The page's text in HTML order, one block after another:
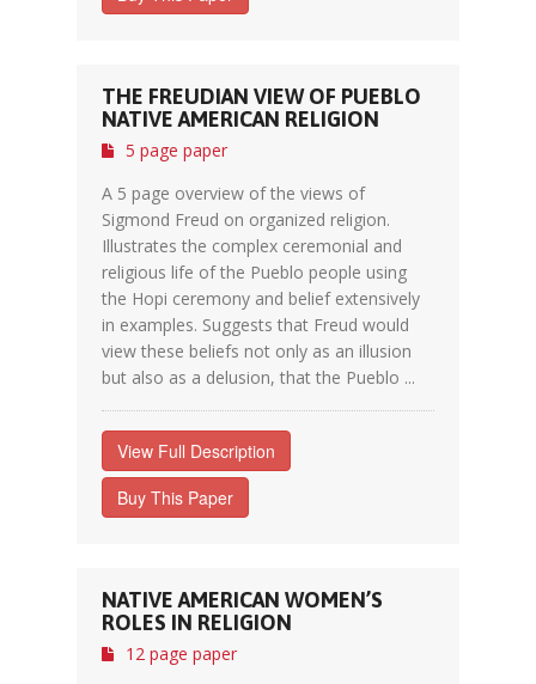
THE FREUDIAN VIEW OF PUEBLO
NATIVE AMERICAN RELIGION
5 page paper
A 5 page overview of the views of
Sigmond Freud on organized religion.
Illustrates the complex ceremonial and
religious life of the Pueblo people using
the Hopi ceremony and belief extensively
in examples. Suggests that Freud would
view these beliefs not only as an illusion
but also as a delusion, that the Pueblo ...
View Full Description
Buy This Paper
NATIVE AMERICAN WOMEN’S
ROLES IN RELIGION
12 page paper